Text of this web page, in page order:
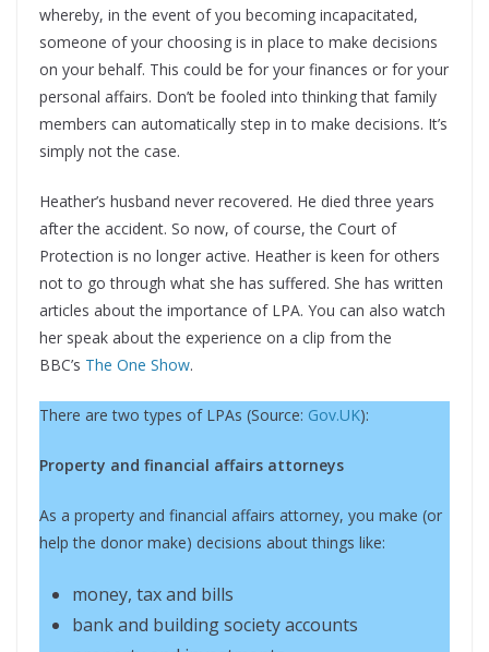
whereby, in the event of you becoming incapacitated,
someone of your choosing is in place to make decisions
on your behalf. This could be for your finances or for your
personal affairs. Don’t be fooled into thinking that family
members can automatically step in to make decisions. It’s
simply not the case.
Heather’s husband never recovered. He died three years
after the accident. So now, of course, the Court of
Protection is no longer active. Heather is keen for others
not to go through what she has suffered. She has written
articles about the importance of LPA. You can also watch
her speak about the experience on a clip from the
BBC’s The One Show.
There are two types of LPAs (Source: Gov.UK):
Property and financial affairs attorneys
As a property and financial affairs attorney, you make (or
help the donor make) decisions about things like:
money, tax and bills
bank and building society accounts